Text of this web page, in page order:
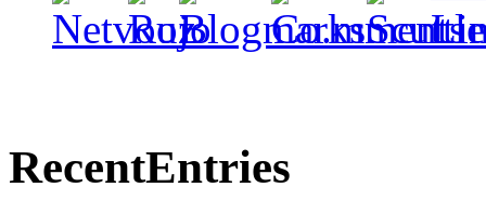
RecentEntries